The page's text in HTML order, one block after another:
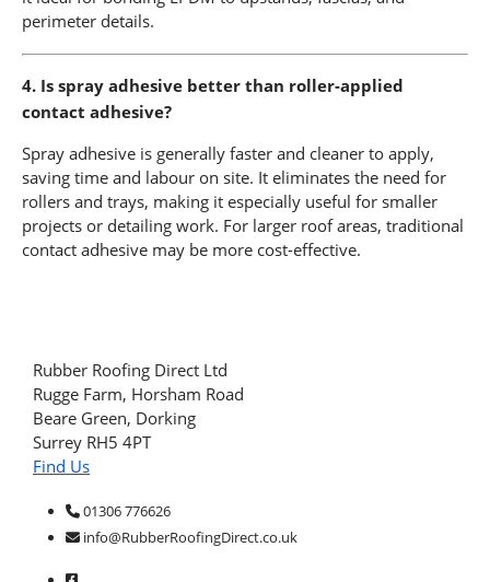
perimeter details.
4. Is spray adhesive better than roller-applied
contact adhesive?
Spray adhesive is generally faster and cleaner to apply,
saving time and labour on site. It eliminates the need for
rollers and trays, making it especially useful for smaller
projects or detailing work. For larger roof areas, traditional
contact adhesive may be more cost-effective.
Rubber Roofing Direct Ltd
Rugge Farm, Horsham Road
Beare Green, Dorking
Surrey RH5 4PT
Find Us
01306 776626
info@RubberRoofingDirect.co.uk